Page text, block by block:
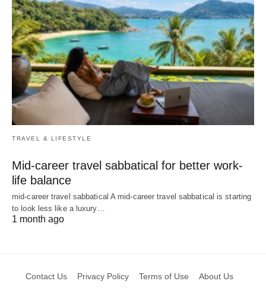
TRAVEL & LIFESTYLE
Mid-career travel sabbatical for better work-
life balance
mid-career travel sabbatical A mid-career travel sabbatical is starting
to look less like a luxury…
1 month ago
Contact Us Privacy Policy Terms of Use About Us